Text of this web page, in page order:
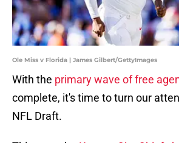
Ole Miss v Florida | James Gilbert/GettyImages
With the primary wave of free
complete, it's time to turn our
NFL Draft.